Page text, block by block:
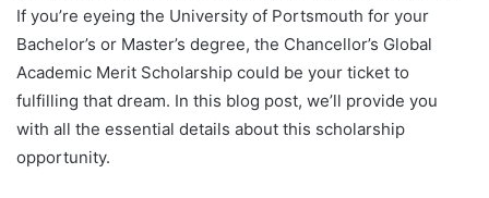
If you’re eyeing the University of Portsmouth for your
Bachelor’s or Master’s degree, the Chancellor’s Global
Academic Merit Scholarship could be your ticket to
fulfilling that dream. In this blog post, we’ll provide you
with all the essential details about this scholarship
opportunity.